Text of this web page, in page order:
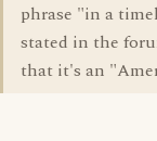
phrase "in a
stated in the
that it's an